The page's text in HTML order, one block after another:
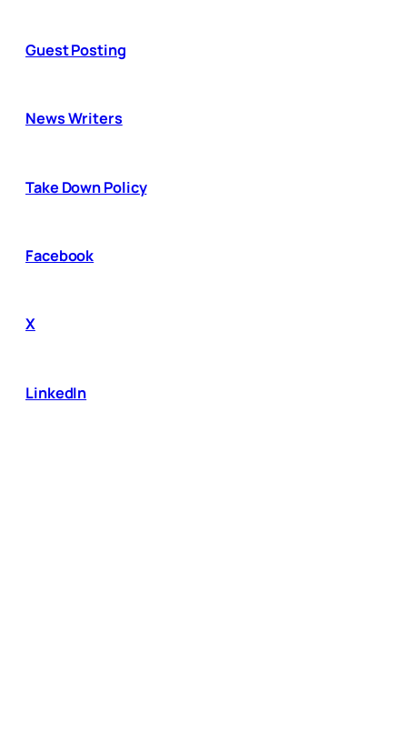
Guest Posting
News Writers
Take Down Policy
Facebook
X
LinkedIn